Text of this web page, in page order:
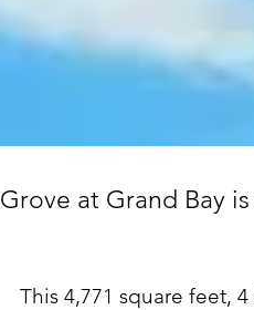
Grove at Grand Bay
This 4,771 square feet,